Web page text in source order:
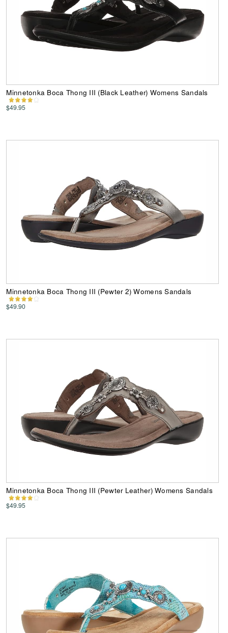
Minnetonka Boca Thong III (Black Leather) Womens Sandals
$49.95
Minnetonka Boca Thong III (Pewter 2) Womens Sandals
$49.90
Minnetonka Boca Thong III (Pewter Leather) Womens Sandals
$49.95